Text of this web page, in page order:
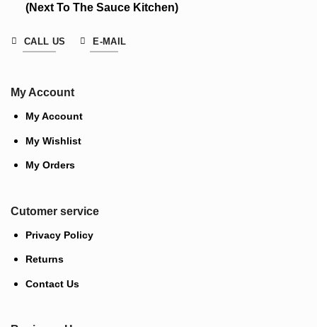
(Next To The Sauce Kitchen)
CALL US E-MAIL
My Account
My Account
My Wishlist
My Orders
Cutomer service
Privacy Policy
Returns
Contact Us